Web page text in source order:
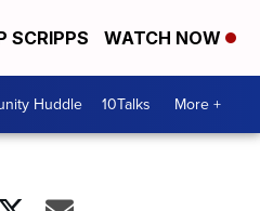
SCRIPPS WATCH NOW
Huddle 10Talks More +